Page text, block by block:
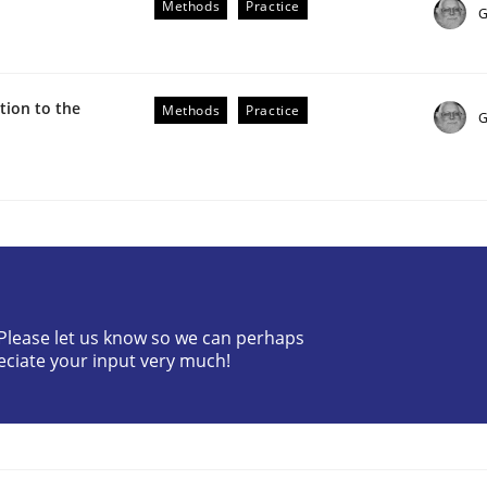
Implementation of Core Requirements
Hierarchies
Methods Practice
to the
Methods Practice
let us know so we can perhaps
your input very much!